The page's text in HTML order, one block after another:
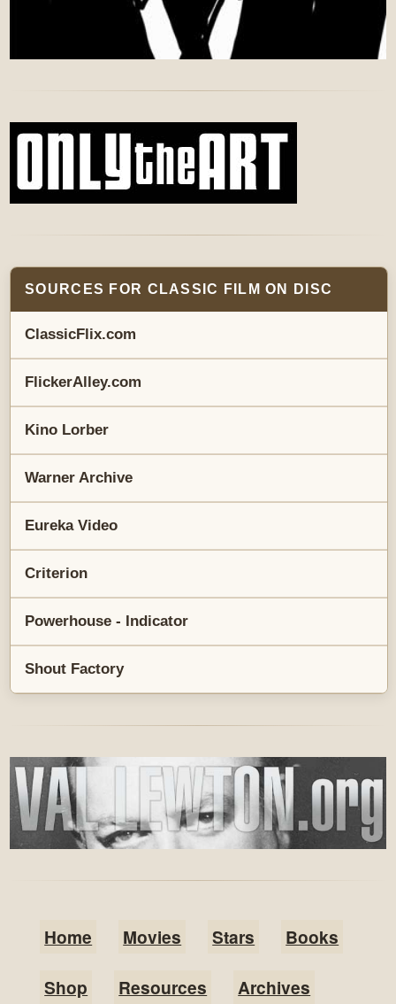
SOURCES FOR CLASSIC FILM ON DISC
ClassicFlix.com
FlickerAlley.com
Kino Lorber
Warner Archive
Eureka Video
Criterion
Powerhouse - Indicator
Shout Factory
Home Movies Stars Books
Shop Resources Archives